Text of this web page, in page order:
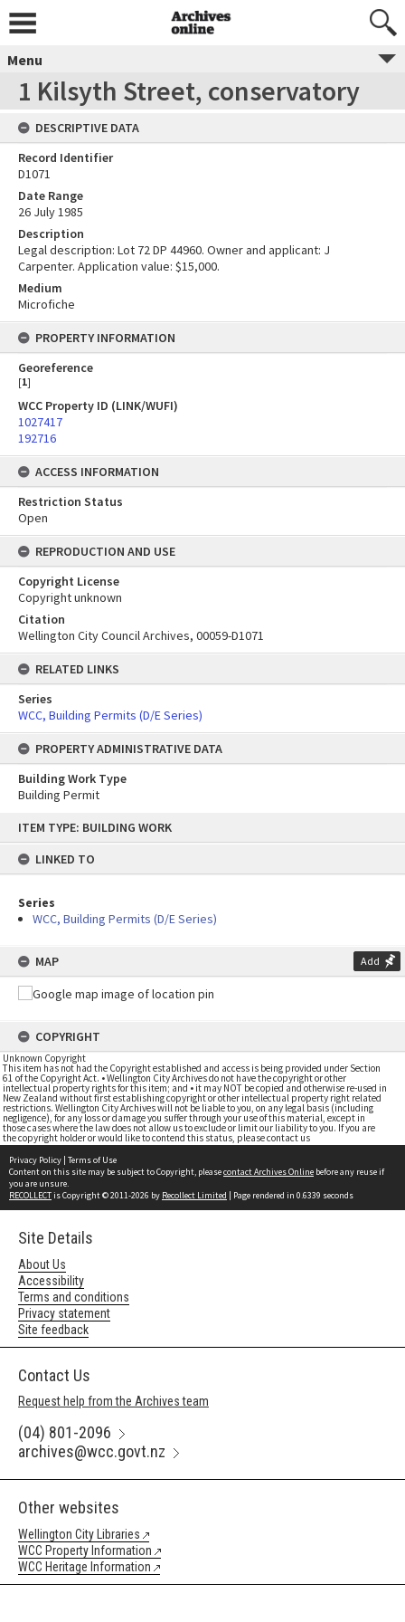
content
ITEM TYPE: BUILDING WORK
LINKED TO
Series
WCC, Building Permits (D/E Series)
MAP Add
COPYRIGHT
Unknown Copyright
This item has not had the Copyright established and access is being provided under Section
61 of the Copyright Act. • Wellington City Archives do not have the copyright or other
intellectual property rights for this item; and • it may NOT be copied and otherwise re-used in
New Zealand without first establishing copyright or other intellectual property right related
restrictions. Wellington City Archives will not be liable to you, on any legal basis (including
negligence), for any loss or damage you suffer through your use of this material, except in
those cases where the law does not allow us to exclude or limit our liability to you. If you are
the copyright holder or would like to contend this status, please contact us
Menu
1 Kilsyth Street, conservatory
DESCRIPTIVE DATA
Record Identifier
D1071
Date Range
26 July 1985
Description
Legal description: Lot 72 DP 44960. Owner and applicant: J
Carpenter. Application value: $15,000.
Medium
Microfiche
PROPERTY INFORMATION
Georeference
[1]
WCC Property ID (LINK/WUFI)
1027417
192716
ACCESS INFORMATION
Restriction Status
Open
REPRODUCTION AND USE
Copyright License
Copyright unknown
Citation
Wellington City Council Archives, 00059-D1071
RELATED LINKS
Series
WCC, Building Permits (D/E Series)
PROPERTY ADMINISTRATIVE DATA
Building Work Type
Building Permit
Privacy Policy | Terms of Use
Content on this site may be subject to Copyright, pleasecontact Archives Online before any reuse if
you are unsure.
RECOLLECTis Copyright © 2011-2026 by Recollect Limited | Page rendered in 0.6339 seconds
Site Details
About Us
Accessibility
Terms and conditions
Privacy statement
Site feedback
Contact Us
Request help from the Archives team
(04) 801-2096
archives@wcc.govt.nz
Other websites
Wellington City Libraries
WCC Property Information
WCC Heritage Information